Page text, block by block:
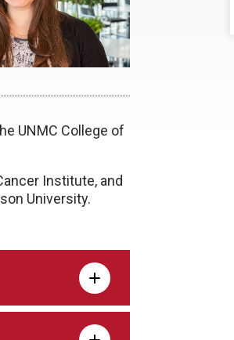
UNMC College of
Institute, and
University.